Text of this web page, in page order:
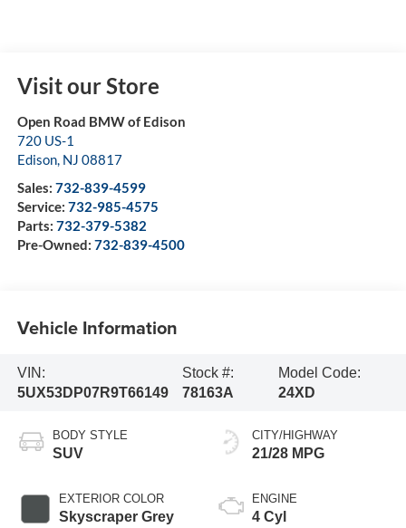
Visit our Store
Open Road BMW of Edison
720 US-1
Edison, NJ 08817
Sales: 732-839-4599
Service: 732-985-4575
Parts: 732-379-5382
Pre-Owned: 732-839-4500
Vehicle Information
VIN:
5UX53DP07R9T66149
Stock #:
78163A
Model Code:
24XD
BODY STYLE
SUV
EXTERIOR COLOR
Skyscraper Grey
CITY/HIGHWAY
21/28 MPG
ENGINE
4 Cyl